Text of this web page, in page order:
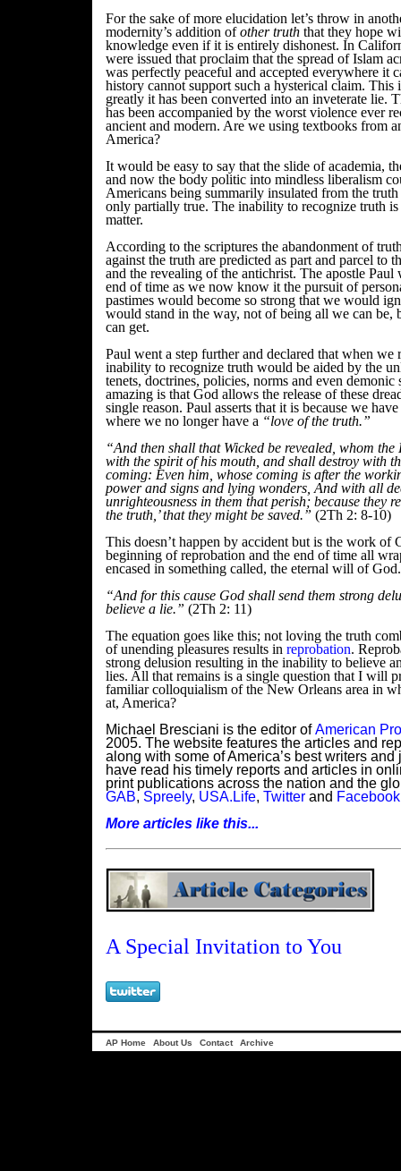
For the sake of more elucidation let’s throw in
modernity’s addition ofother truth that they hope
knowledge even if it is entirely dishonest. In
were issued that proclaim that the spread of Islam
was perfectly peaceful and accepted everywhere it
history cannot support such a hysterical claim. This
greatly it has been converted into an inveterate lie.
has been accompanied by the worst violence ever
ancient and modern. Are we using textbooks from
America?
It would be easy to say that the slide of academia,
and now the body politic into mindless liberalism
Americans being summarily insulated from the
only partially true. The inability to recognize truth
matter.
According to the scriptures the abandonment of
against the truth are predicted as part and parcel to
and the revealing of the antichrist. The apostle Paul
end of time as we now know it the pursuit of
pastimes would become so strong that we would
would stand in the way, not of being all we can be,
can get.
Paul went a step further and declared that when we
inability to recognize truth would be aided by the
tenets, doctrines, policies, norms and even demonic
amazing is that God allows the release of these
single reason. Paul asserts that it is because we
where we no longer have a “love of the truth.”
“And then shall that Wicked be revealed, whom the
with the spirit of his mouth, and shall destroy with
coming: Even him, whose coming is after the
power and signs and lying wonders, And with all
unrighteousness in them that perish; because they
the truth,’ that they might be saved.” (2Th 2: 8-10)
This doesn’t happen by accident but is the work of
beginning of reprobation and the end of time all
encased in something called, the eternal will of God.
“And for this cause God shall send them strong
believe a lie.” (2Th 2: 11)
The equation goes like this; not loving the truth
of unending pleasures results in reprobation.
strong delusion resulting in the inability to believe
lies. All that remains is a single question that I will
familiar colloquialism of the New Orleans area in
at, America?
Michael Bresciani is the editor ofAmerican
2005. The website features the articles and
along with some of America’s best writers
have read his timely reports and articles in
print publications across the nation and the
GAB, Spreely, USA.Life, Twitter and Facebook
More articles like this...
A Special Invitation to You
AP Home About Us Contact Archive